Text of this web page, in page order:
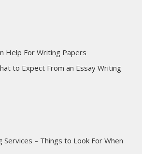
Help For Writing Papers
to Expect From an Essay Writing
– Things to Look For When